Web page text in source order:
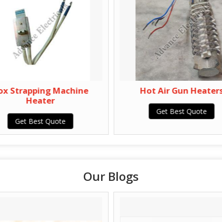
Strapping Machine
Heater
Get Best Quote
Hot Air Gun
Get Best Quote
Our Blogs